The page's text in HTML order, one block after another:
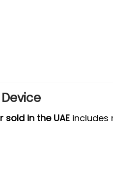
sold in the UAE includes